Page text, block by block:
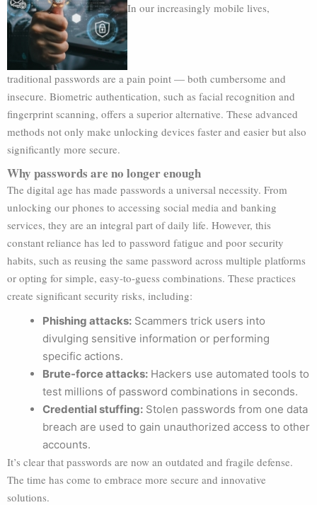
In our increasingly mobile lives,
traditional passwords are a pain point — both cumbersome and
insecure. Biometric authentication, such as facial recognition and
fingerprint scanning, offers a superior alternative. These advanced
methods not only make unlocking devices faster and easier but also
significantly more secure.
Why passwords are no longer enough
The digital age has made passwords a universal necessity. From
unlocking our phones to accessing social media and banking
services, they are an integral part of daily life. However, this
constant reliance has led to password fatigue and poor security
habits, such as reusing the same password across multiple platforms
or opting for simple, easy-to-guess combinations. These practices
create significant security risks, including:
Phishing attacks: Scammers trick users into
divulging sensitive information or performing
specific actions.
Brute-force attacks: Hackers use automated tools to
test millions of password combinations in seconds.
Credential stuffing: Stolen passwords from one data
breach are used to gain unauthorized access to other
accounts.
It’s clear that passwords are now an outdated and fragile defense.
The time has come to embrace more secure and innovative
solutions.